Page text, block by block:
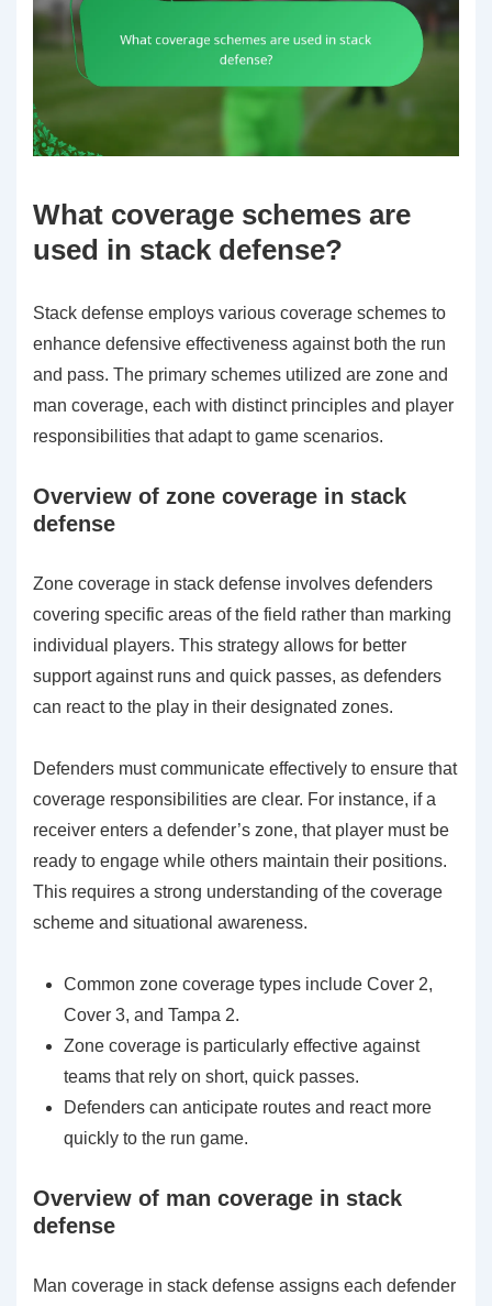
What coverage schemes are
used in stack defense?
Stack defense employs various coverage schemes to
enhance defensive effectiveness against both the run
and pass. The primary schemes utilized are zone and
man coverage, each with distinct principles and player
responsibilities that adapt to game scenarios.
Overview of zone coverage in stack
defense
Zone coverage in stack defense involves defenders
covering specific areas of the field rather than marking
individual players. This strategy allows for better
support against runs and quick passes, as defenders
can react to the play in their designated zones.
Defenders must communicate effectively to ensure that
coverage responsibilities are clear. For instance, if a
receiver enters a defender’s zone, that player must be
ready to engage while others maintain their positions.
This requires a strong understanding of the coverage
scheme and situational awareness.
Common zone coverage types include Cover 2,
Cover 3, and Tampa 2.
Zone coverage is particularly effective against
teams that rely on short, quick passes.
Defenders can anticipate routes and react more
quickly to the run game.
Overview of man coverage in stack
defense
Man coverage in stack defense assigns each defender